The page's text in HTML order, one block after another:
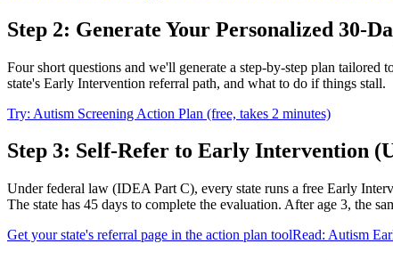
Step 2: Generate Your Personalized 30-
Four short questions and we'll generate a step-by-step plan
state's Early Intervention referral path, and what to do if things stall.
Try: Autism Screening Action Plan (free, takes 2 minutes)
Step 3: Self-Refer to Early Intervention
Under federal law (IDEA Part C), every state runs a free Early
The state has 45 days to complete the evaluation. After age 3, the
Get your state's referral page in the action plan toolRead: Autism